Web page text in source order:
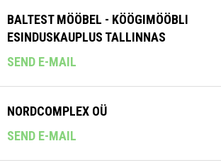
BALTEST MÖÖBEL - KÖÖGIMÖÖBLI
ESINDUSKAUPLUS TALLINNAS
SEND E-MAIL
NORDCOMPLEX OÜ
SEND E-MAIL